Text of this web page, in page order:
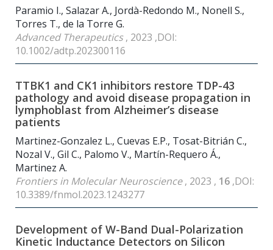
Paramio I., Salazar A., Jordà-Redondo M., Nonell S.,
Torres T., de la Torre G.
Advanced Therapeutics, 2023 ,DOI:
10.1002/adtp.202300116
TTBK1 and CK1 inhibitors restore TDP-43
pathology and avoid disease propagation in
lymphoblast from Alzheimer’s disease
patients
Martinez-Gonzalez L., Cuevas E.P., Tosat-Bitrián C.,
Nozal V., Gil C., Palomo V., Martín-Requero Á.,
Martinez A.
Frontiers in Molecular Neuroscience, 2023 , 16 ,DOI:
10.3389/fnmol.2023.1243277
Development of W-Band Dual-Polarization
Kinetic Inductance Detectors on Silicon